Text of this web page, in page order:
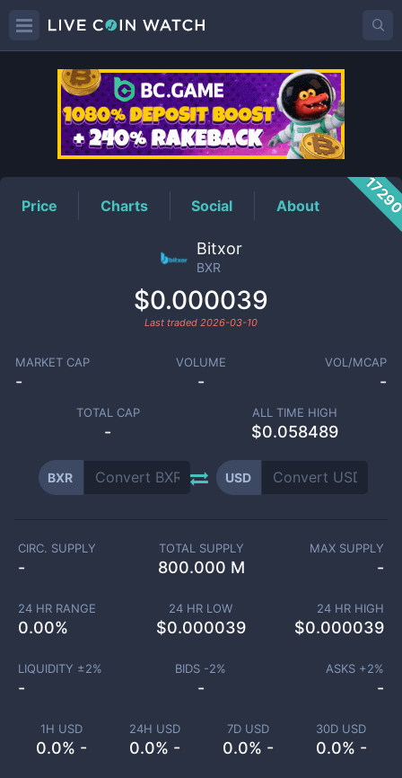
BXRPrice
Price Charts Social About
Bitxor
BXR
$0.000039
Last traded 2026-03-10
MARKET CAP
-
VOLUME
-
VOL/MCAP
-
TOTAL CAP
-
ALL TIME HIGH
$0.058489
BXR USD
1H USD
0.0% -
24H USD
0.0% -
7D USD
0.0% -
30D USD
0.0% -
CIRC. SUPPLY
-
TOTAL SUPPLY
800.000 M
MAX SUPPLY
-
24 HR RANGE
0.00%
24 HR LOW
$0.000039
24 HR HIGH
$0.000039
LIQUIDITY ±2%
-
BIDS -2%
-
ASKS +2%
-